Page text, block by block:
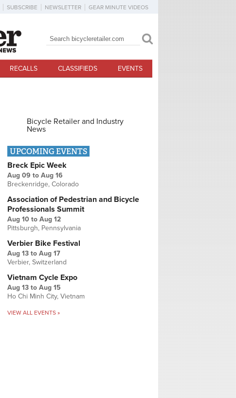
SUBSCRIBE NEWSLETTER GEAR MINUTE VIDEOS
Search form
Search
RECALLS CLASSIFIEDS EVENTS
Bicycle Retailer and Industry
News
UPCOMING EVENTS
Breck Epic Week
Aug 09 to Aug 16
Breckenridge, Colorado
Association of Pedestrian and Bicycle
Professionals Summit
Aug 10 to Aug 12
Pittsburgh, Pennsylvania
Verbier Bike Festival
Aug 13 to Aug 17
Verbier, Switzerland
Vietnam Cycle Expo
Aug 13 to Aug 15
Ho Chi Minh City, Vietnam
VIEW ALL EVENTS »